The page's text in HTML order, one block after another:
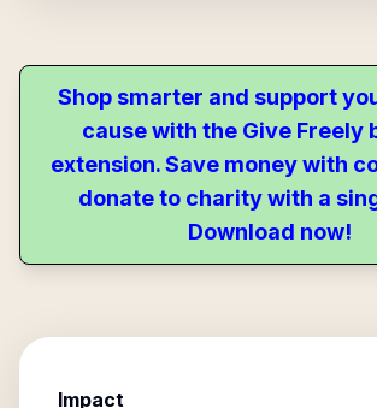
Shop smarter and support
cause with the Give Freely
extension. Save money with
donate to charity with a
Download now!
Impact